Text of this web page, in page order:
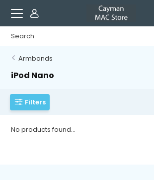
Armbands
iPod Nano
Filters
No products found...